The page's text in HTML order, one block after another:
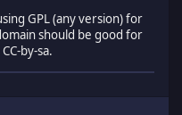
GPL (any version) for
should be good for
by-sa.